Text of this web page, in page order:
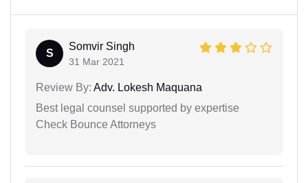
S
Somvir Singh
31 Mar 2021
Review By: Adv. Lokesh Maquana
Best legal counsel supported by expertise
Check Bounce Attorneys